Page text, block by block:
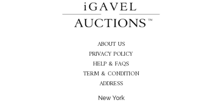
ABOUT US
PRIVACY POLICY
HELP & FAQS
TERM & CONDITION
ADDRESS
New York